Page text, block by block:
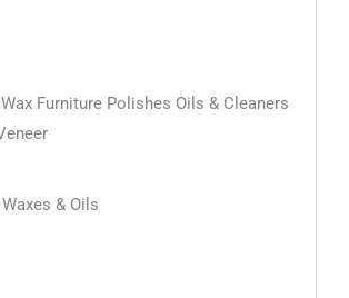
Furniture Polishes Oils & Cleaners
& Oils